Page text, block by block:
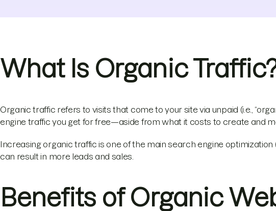
What Is Organic
Organic traffic refers to visits that come to your site via unpaid (i.e.,
engine traffic you get for free—aside from what it costs to create and
Increasing organic traffic is one of the main search engine optimization
can result in more leads and sales.
Benefits of Organic